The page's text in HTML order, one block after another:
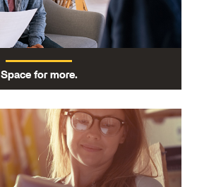
Space for more.